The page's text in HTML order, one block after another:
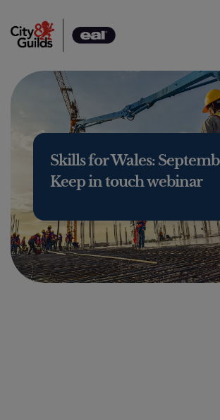
Skills for Wales:
Keep in touch webinar